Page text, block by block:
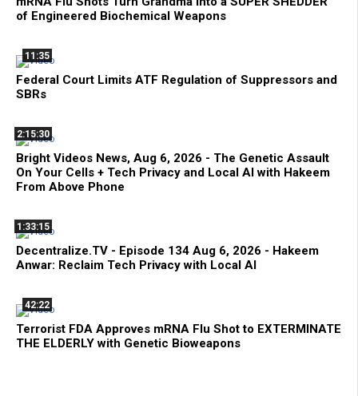
of Engineered Biochemical Weapons
11:35
Federal Court Limits ATF Regulation of Suppressors and
SBRs
2:15:30
Bright Videos News, Aug 6, 2026 - The Genetic Assault
On Your Cells + Tech Privacy and Local AI with Hakeem
From Above Phone
1:33:15
Decentralize.TV - Episode 134 Aug 6, 2026 - Hakeem
Anwar: Reclaim Tech Privacy with Local AI
42:22
Terrorist FDA Approves mRNA Flu Shot to EXTERMINATE
THE ELDERLY with Genetic Bioweapons